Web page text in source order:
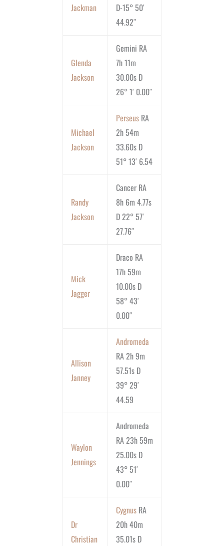
Jackman
D-15° 50′
44.92″
Glenda
Jackson
Gemini RA
7h 11m
30.00s D
26° 1′ 0.00″
Michael
Jackson
Perseus RA
2h 54m
33.60s D
51° 13′ 6.54
Randy
Jackson
Cancer RA
8h 6m 4.77s
D 22° 57′
27.76″
Mick
Jagger
Draco RA
17h 59m
10.00s D
58° 43′
0.00″
Allison
Janney
Andromeda
RA 2h 9m
57.51s D
39° 29′
44.59
Waylon
Jennings
Andromeda
RA 23h 59m
25.00s D
43° 51′
0.00″
Dr
Christian
Cygnus RA
20h 40m
35.01s D